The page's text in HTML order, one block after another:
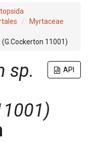
Myrtaceae
11001)
API
sp.